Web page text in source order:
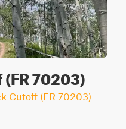
70203)
Cutoff (FR 70203)